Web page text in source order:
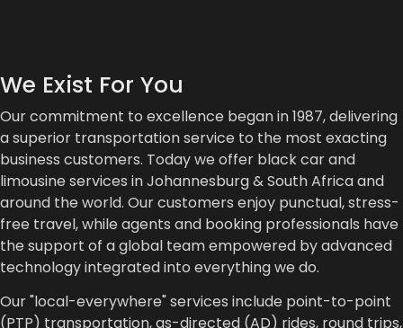
We Exist For You
Our commitment to excellence began in 1987, delivering
a superior transportation service to the most exacting
business customers. Today we offer black car and
limousine services in Johannesburg & South Africa and
around the world. Our customers enjoy punctual, stress-
free travel, while agents and booking professionals have
the support of a global team empowered by advanced
technology integrated into everything we do.
Our "local-everywhere" services include point-to-point
(PTP) transportation, as-directed (AD) rides, round trips,